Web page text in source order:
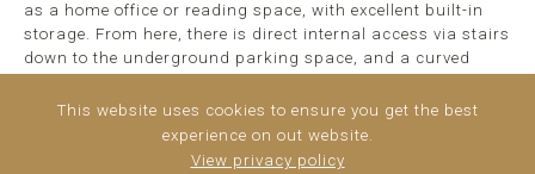
as a home office or reading space, with excellent built-in
storage. From here, there is direct internal access via stairs
down to the underground parking space, and a curved
This website uses cookies to ensure you get the best
experience on out website.
View privacy policy